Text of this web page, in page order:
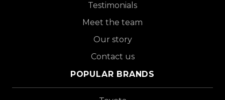
Testimonials
Meet the team
Our story
Contact us
POPULAR BRANDS